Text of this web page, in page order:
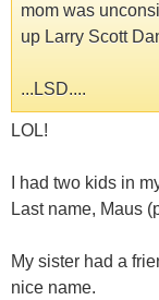
mom was
up Larry Scott
...LSD....
LOL!
I had two kids in
Last name, Maus
My sister had a
nice name.